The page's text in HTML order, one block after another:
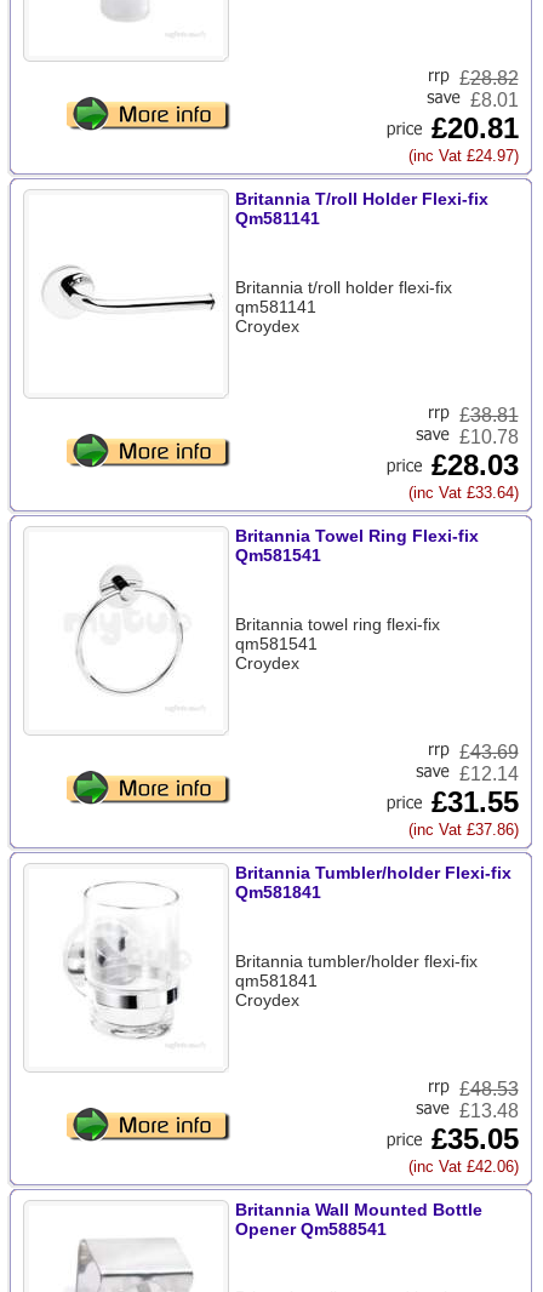
£28.82
£8.01
£20.81
(inc Vat £24.97)
Britannia T/roll Holder Flexi-fix
Qm581141
Britannia t/roll holder flexi-fix
qm581141
Croydex
£38.81
£10.78
£28.03
(inc Vat £33.64)
Britannia Towel Ring Flexi-fix
Qm581541
Britannia towel ring flexi-fix
qm581541
Croydex
£43.69
£12.14
£31.55
(inc Vat £37.86)
Britannia Tumbler/holder Flexi-fix
Qm581841
Britannia tumbler/holder flexi-fix
qm581841
Croydex
£48.53
£13.48
£35.05
(inc Vat £42.06)
Britannia Wall Mounted Bottle
Opener Qm588541